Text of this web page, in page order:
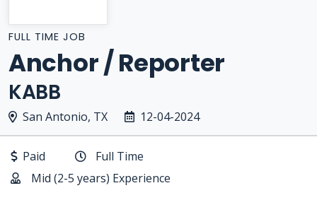
FULL TIME JOB
Anchor / Reporter
KABB
San Antonio, TX 12-04-2024
Paid
Full Time
Mid (2-5 years) Experience